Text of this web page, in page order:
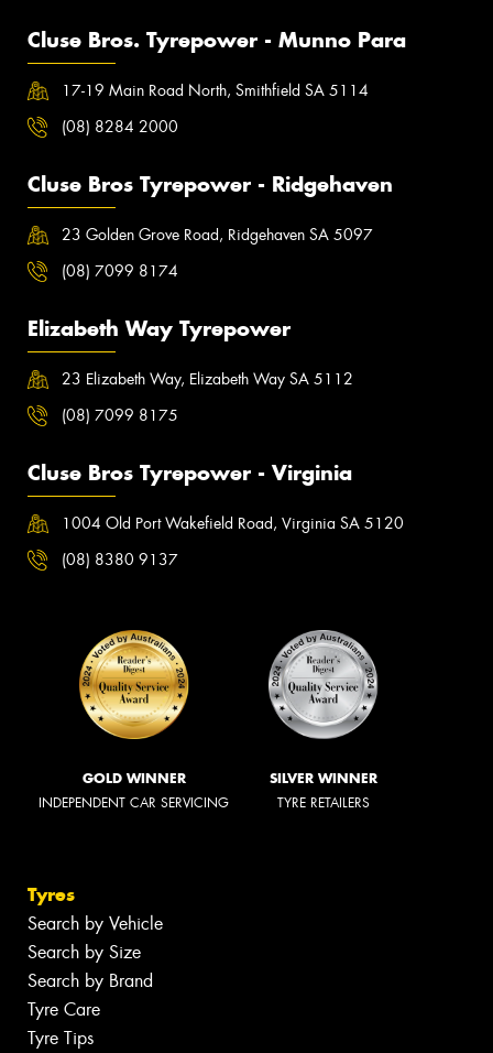
Cluse Bros. Tyrepower - Munno Para
17-19 Main Road North, Smithfield SA 5114
(08) 8284 2000
Cluse Bros Tyrepower - Ridgehaven
23 Golden Grove Road, Ridgehaven SA 5097
(08) 7099 8174
Elizabeth Way Tyrepower
23 Elizabeth Way, Elizabeth Way SA 5112
(08) 7099 8175
Cluse Bros Tyrepower - Virginia
1004 Old Port Wakefield Road, Virginia SA 5120
(08) 8380 9137
GOLD WINNER
INDEPENDENT CAR SERVICING
SILVER WINNER
TYRE RETAILERS
Tyres
Search by Vehicle
Search by Size
Search by Brand
Tyre Care
Tyre Tips